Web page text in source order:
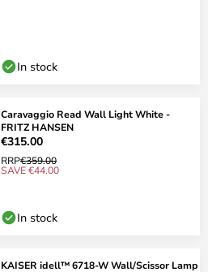
In stock
Caravaggio Read Wall Light White -
FRITZ HANSEN
€315.00
RRP€359.00
SAVE €44.00
In stock
KAISER idell™ 6718-W Wall/Scissor Lamp